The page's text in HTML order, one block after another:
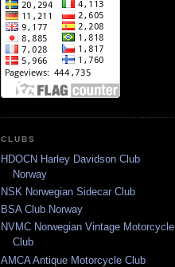
CLUBS
HDOCN Harley Davidson Club
Norway
NSK Norwegian Sidecar Club
BSA Club Norway
NVMC Norwegian Vintage Motorcycle
Club
AMCA Antique Motorcycle Club